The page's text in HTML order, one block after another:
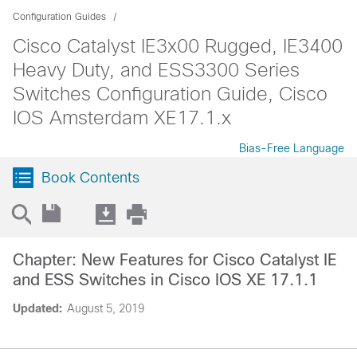
Configuration Guides
Cisco Catalyst IE3x00 Rugged, IE3400
Heavy Duty, and ESS3300 Series
Switches Configuration Guide, Cisco
IOS Amsterdam XE17.1.x
Bias-Free Language
Book Contents
Updated: August 5, 2019
Chapter: New Features for Cisco Catalyst IE
and ESS Switches in Cisco IOS XE 17.1.1